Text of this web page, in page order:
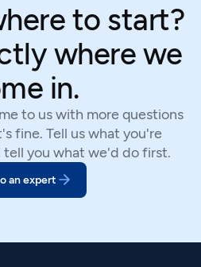
to start?
where we
in.
to us with more questions
fine. Tell us what you're
you what we'd do first.
an expert